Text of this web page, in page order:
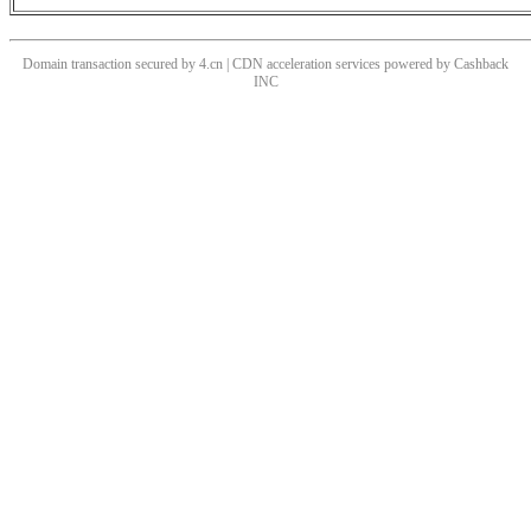
Domain transaction secured by 4.cn | CDN acceleration services powered by Cashback
INC